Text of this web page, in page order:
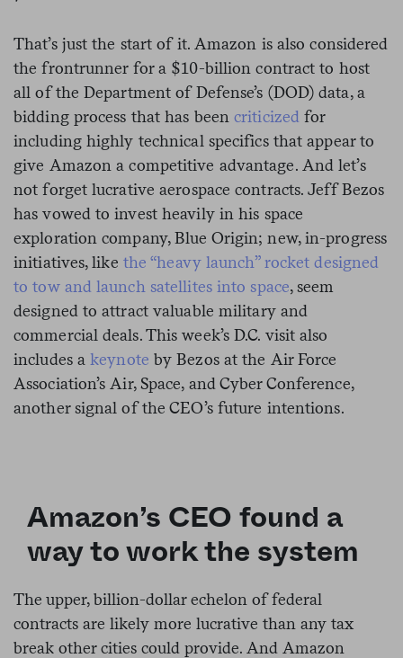
That’s just the start of it. Amazon is also considered
the frontrunner for a $10-billion contract to host
all of the Department of Defense’s (DOD) data, a
bidding process that has beencriticizedfor
including highly technical specifics that appear to
give Amazon a competitive advantage. And let’s
not forget lucrative aerospace contracts. Jeff Bezos
has vowed to invest heavily in his space
exploration company, Blue Origin; new, in-progress
initiatives, like the “heavy launch” rocket designed
to tow and launch satellites into space, seem
designed to attract valuable military and
commercial deals. This week’s D.C. visit also
includes a keynote by Bezos at the Air Force
Association’s Air, Space, and Cyber Conference,
another signal of the CEO’s future intentions.
Amazon’s CEO found a
way to work the system
The upper, billion-dollar echelon of federal
contracts are likely more lucrative than any tax
break other cities could provide. And Amazon